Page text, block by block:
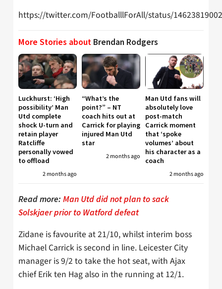
https://twitter.com/FootballlForAll/status/
More Stories about Brendan Rodgers
Luckhurst: ‘High
possibility’ Man
Utd complete
shock U-turn and
retain player
Ratcliffe
personally vowed
to offload
2 months ago
“What’s the
point?” – NT
coach hits out at
Carrick for playing
injured Man Utd
star
2 months ago
Man Utd fans will
absolutely love
post-match
Carrick moment
that ‘spoke
volumes’ about
his character as a
coach
2 months ago
Read more: Man Utd did not plan to sack
Solskjaer prior to Watford defeat
Zidane is favourite at 21/10, whilst interim boss
Michael Carrick is second in line. Leicester City
manager is 9/2 to take the hot seat, with Ajax
chief Erik ten Hag also in the running at 12/1.